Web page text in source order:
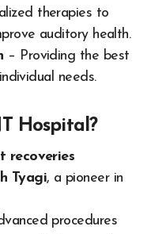
therapies to
auditory health.
– Providing the best
needs.
Hospital?
recoveries
Tyagi, a pioneer in
procedures